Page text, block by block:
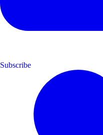
Subscribe